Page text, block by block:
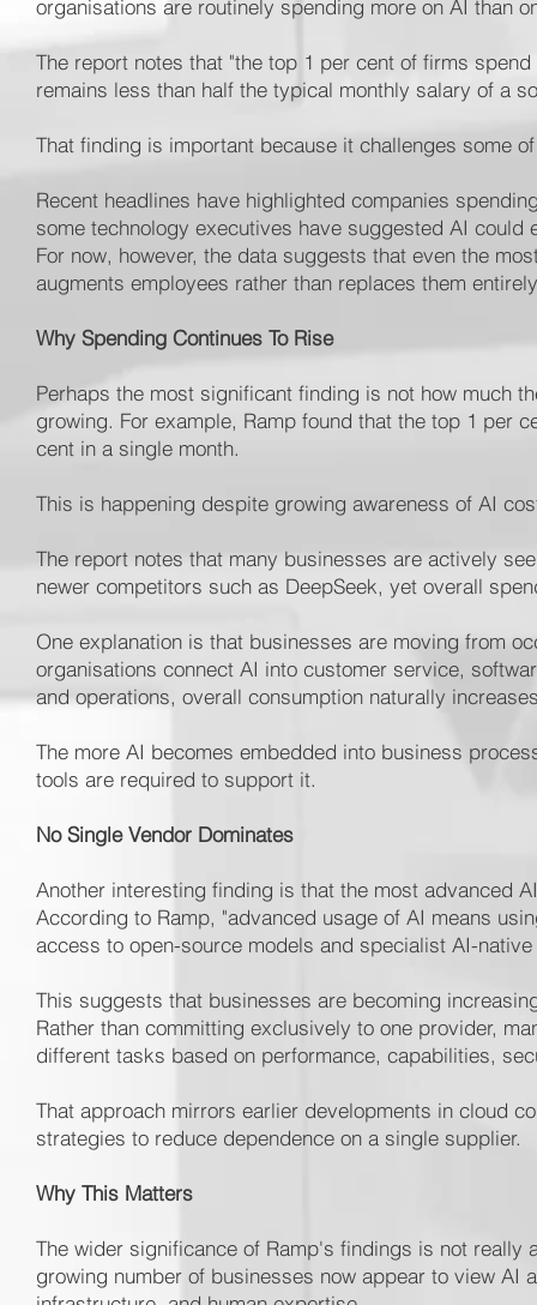
organisations are routinely spending more on AI than
The report notes that "the top 1 per cent of firms
remains less than half the typical monthly salary of a
That finding is important because it challenges some
Recent headlines have highlighted companies
some technology executives have suggested AI
For now, however, the data suggests that even the
augments employees rather than replaces them
Why Spending Continues To Rise
Perhaps the most significant finding is not how much
growing. For example, Ramp found that the top 1 per
cent in a single month.
This is happening despite growing awareness of AI
The report notes that many businesses are actively
newer competitors such as DeepSeek, yet overall
One explanation is that businesses are moving from
organisations connect AI into customer service,
and operations, overall consumption naturally
The more AI becomes embedded into business
tools are required to support it.
No Single Vendor Dominates
Another interesting finding is that the most advanced
According to Ramp, "advanced usage of AI means
access to open-source models and specialist AI-
This suggests that businesses are becoming
Rather than committing exclusively to one provider,
different tasks based on performance, capabilities,
That approach mirrors earlier developments in cloud
strategies to reduce dependence on a single supplier.
Why This Matters
The wider significance of Ramp's findings is not really
growing number of businesses now appear to view